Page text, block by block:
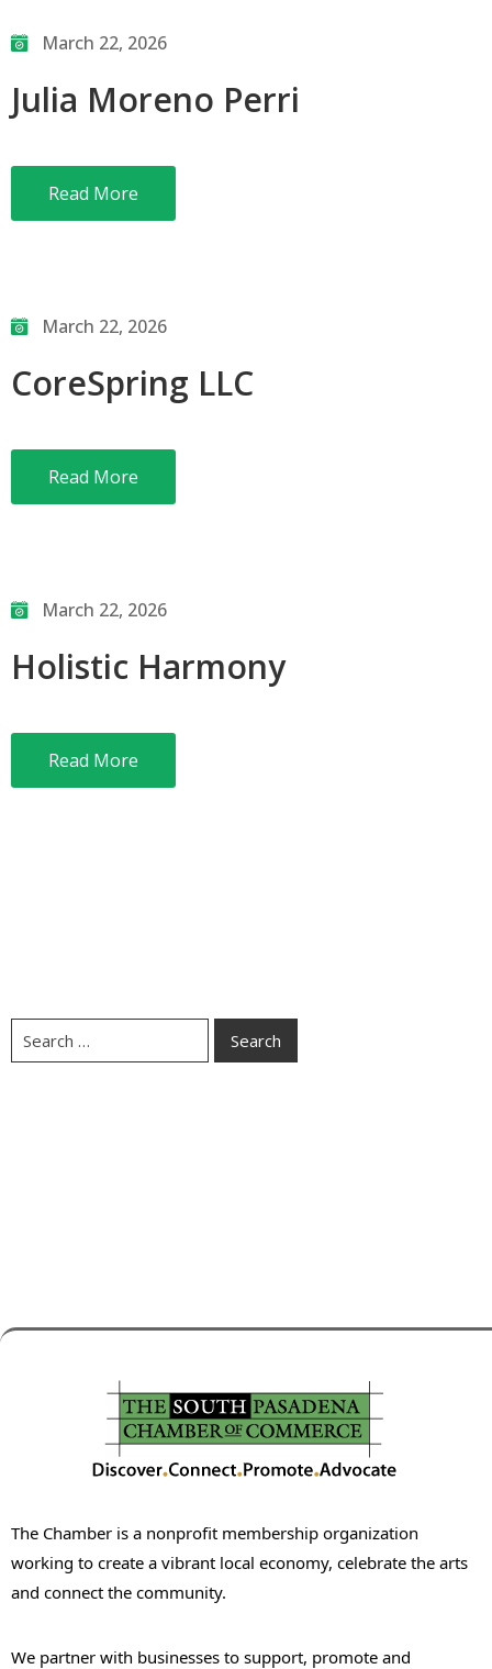
March 22, 2026
Julia Moreno Perri
Read More
March 22, 2026
CoreSpring LLC
Read More
March 22, 2026
Holistic Harmony
Read More
The Chamber is a nonprofit membership organization
working to create a vibrant local economy, celebrate the arts
and connect the community.
We partner with businesses to support, promote and